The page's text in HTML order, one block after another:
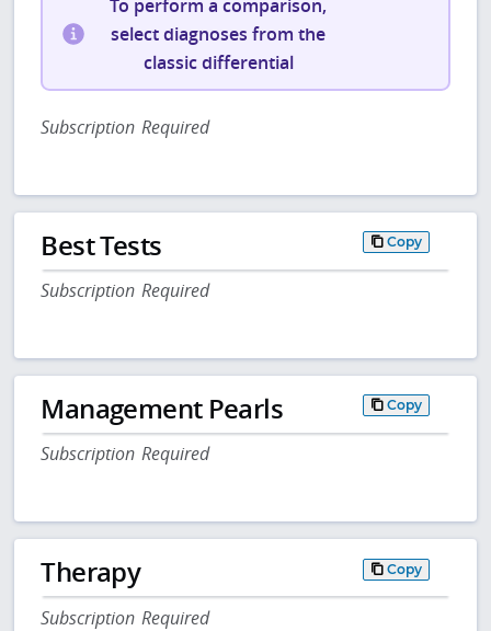
To perform a comparison,
select diagnoses from the
classic differential
Subscription Required
Best Tests Copy
Subscription Required
Management Pearls Copy
Subscription Required
Therapy Copy
Subscription Required